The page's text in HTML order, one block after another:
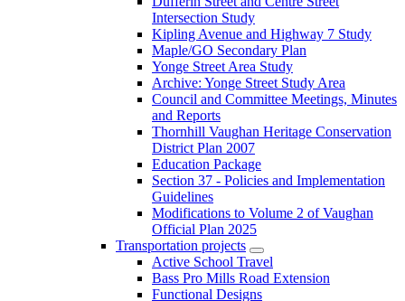
Intersection Study
Kipling Avenue and Highway 7 Study
Maple/GO Secondary Plan
Yonge Street Area Study
Archive: Yonge Street Study Area
Council and Committee Meetings, Minutes
and Reports
Thornhill Vaughan Heritage Conservation
District Plan 2007
Education Package
Section 37 - Policies and Implementation
Guidelines
Modifications to Volume 2 of Vaughan
Official Plan 2025
Transportation projects
Active School Travel
Bass Pro Mills Road Extension
Functional Designs